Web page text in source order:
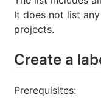
It does not list
projects.
Create a
Prerequisites: